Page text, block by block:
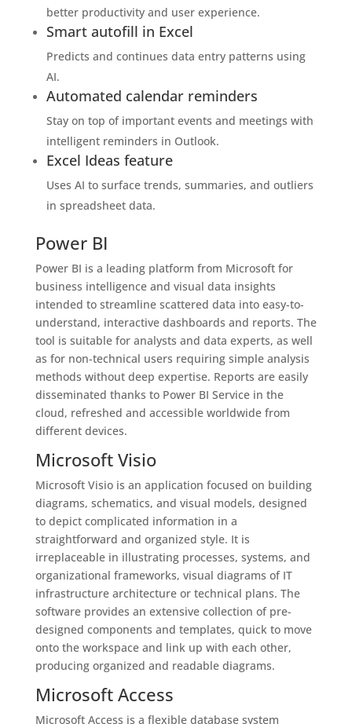
better productivity and user experience.
Smart autofill in Excel
Predicts and continues data entry patterns using
AI.
Automated calendar reminders
Stay on top of important events and meetings with
intelligent reminders in Outlook.
Excel Ideas feature
Uses AI to surface trends, summaries, and outliers
in spreadsheet data.
Power BI
Power BI is a leading platform from Microsoft for
business intelligence and visual data insights
intended to streamline scattered data into easy-to-
understand, interactive dashboards and reports. The
tool is suitable for analysts and data experts, as well
as for non-technical users requiring simple analysis
methods without deep expertise. Reports are easily
disseminated thanks to Power BI Service in the
cloud, refreshed and accessible worldwide from
different devices.
Microsoft Visio
Microsoft Visio is an application focused on building
diagrams, schematics, and visual models, designed
to depict complicated information in a
straightforward and organized style. It is
irreplaceable in illustrating processes, systems, and
organizational frameworks, visual diagrams of IT
infrastructure architecture or technical plans. The
software provides an extensive collection of pre-
designed components and templates, quick to move
onto the workspace and link up with each other,
producing organized and readable diagrams.
Microsoft Access
Microsoft Access is a flexible database system